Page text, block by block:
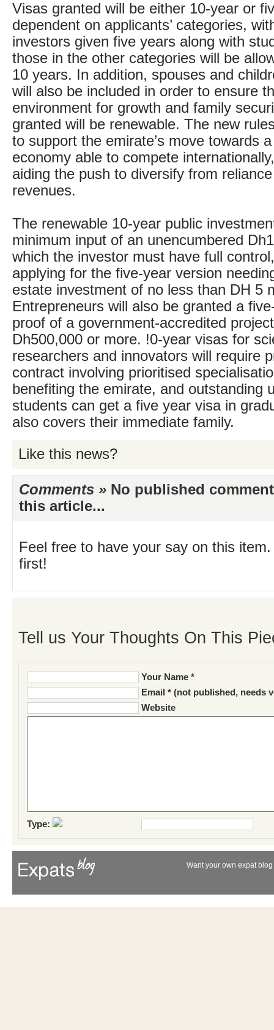
Visas granted will be either 10-year or
dependent on applicants’ categories,
investors given five years along with
those in the other categories will be
10 years. In addition, spouses and
will also be included in order to ensure
environment for growth and family
granted will be renewable. The new
to support the emirate’s move towards
economy able to compete
aiding the push to diversify from
revenues.
The renewable 10-year public
minimum input of an unencumbered
which the investor must have full
applying for the five-year version
estate investment of no less than DH 5
Entrepreneurs will also be granted a
proof of a government-accredited
Dh500,000 or more. !0-year visas for
researchers and innovators will require
contract involving prioritised
benefiting the emirate, and outstanding
students can get a five year visa in
also covers their immediate family.
Like this news?
Comments » No published
this article...
Feel free to have your say on this
first!
Tell us Your Thoughts On This
Your Name *
Email * (not published, needs
Website
Type:
Want your own expat